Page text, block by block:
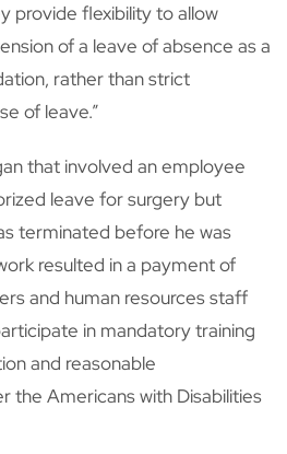
provide flexibility to allow
of a leave of absence as a
rather than strict
of leave.”
that involved an employee
leave for surgery but
terminated before he was
resulted in a payment of
and human resources staff
in mandatory training
and reasonable
the Americans with Disabilities